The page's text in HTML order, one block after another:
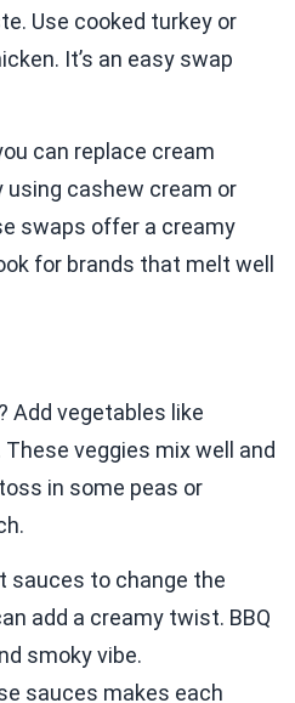
Use cooked turkey or
It’s an easy swap
can replace cream
using cashew cream or
swaps offer a creamy
for brands that melt well
Add vegetables like
veggies mix well and
in some peas or
sauces to change the
add a creamy twist. BBQ
smoky vibe.
sauces makes each